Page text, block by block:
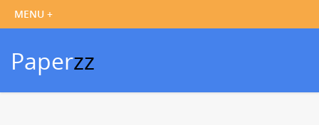
Paperzz